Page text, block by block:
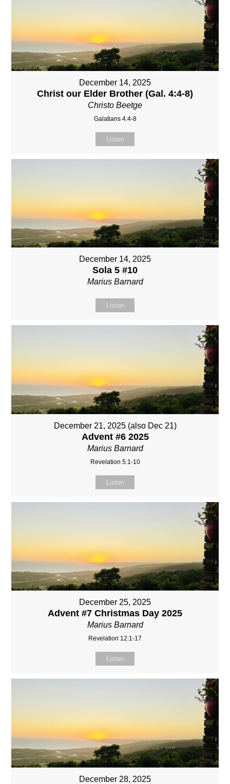
December 14, 2025
Christ our Elder Brother (Gal. 4:4-8)
Christo Beetge
Galatians 4:4-8
Listen
December 14, 2025
Sola 5 #10
Marius Barnard
Listen
December 21, 2025 (also Dec 21)
Advent #6 2025
Marius Barnard
Revelation 5:1-10
Listen
December 25, 2025
Advent #7 Christmas Day 2025
Marius Barnard
Revelation 12:1-17
Listen
December 28, 2025